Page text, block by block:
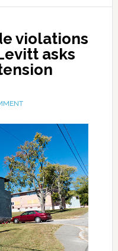
violations
asks